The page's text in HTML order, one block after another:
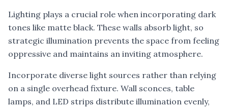
Lighting plays a crucial role when incorporating dark
tones like matte black. These walls absorb light, so
strategic illumination prevents the space from feeling
oppressive and maintains an inviting atmosphere.
Incorporate diverse light sources rather than relying
on a single overhead fixture. Wall sconces, table
lamps, and LED strips distribute illumination evenly,